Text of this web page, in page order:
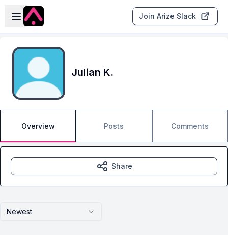
Skip to main content
Open sidebar
Join Arize Slack
Julian K.
Overview Posts Comments
Newest
Share